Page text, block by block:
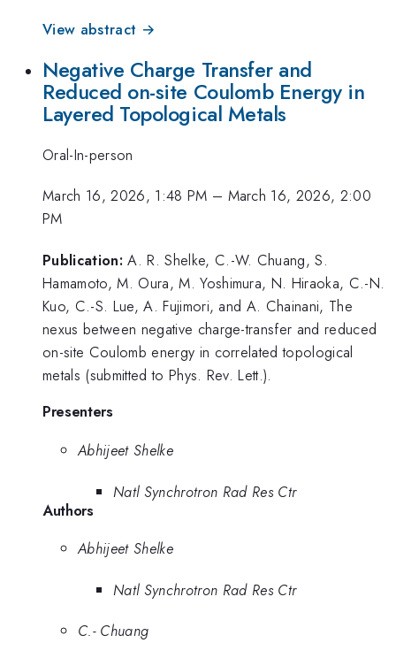
View abstract →
Negative Charge Transfer and
Reduced on-site Coulomb Energy in
Layered Topological Metals
Oral-In-person
March 16, 2026, 1:48 PM – March 16, 2026, 2:00
PM
Publication: A. R. Shelke, C.-W. Chuang, S.
Hamamoto, M. Oura, M. Yoshimura, N. Hiraoka, C.-N.
Kuo, C.-S. Lue, A. Fujimori, and A. Chainani, The
nexus between negative charge-transfer and reduced
on-site Coulomb energy in correlated topological
metals (submitted to Phys. Rev. Lett.).
Presenters
Abhijeet Shelke
Natl Synchrotron Rad Res Ctr
Authors
Abhijeet Shelke
Natl Synchrotron Rad Res Ctr
C.- Chuang